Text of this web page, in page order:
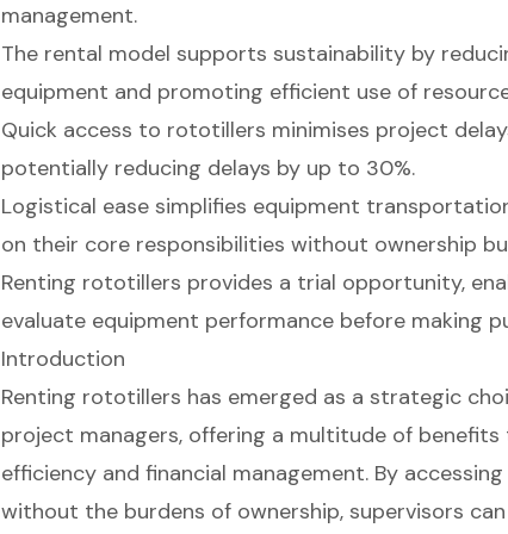
management.
The rental model supports sustainability by
equipment and promoting efficient use of
Quick access to rototillers minimises project
potentially reducing delays by up to 30%.
Logistical ease simplifies equipment
on their core responsibilities without ownership
Renting rototillers provides a trial opportunity,
evaluate equipment performance before making
Introduction
Renting rototillers has emerged as a strategic
project managers, offering a multitude of
efficiency and financial management. By
without the burdens of ownership, supervisors